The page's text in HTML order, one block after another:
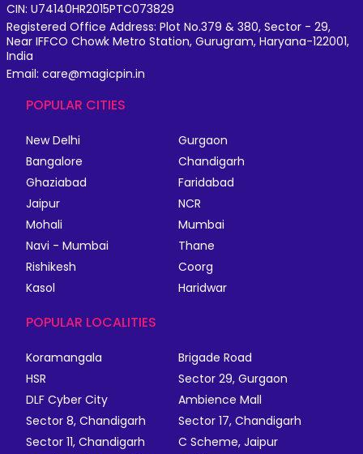
CIN: U74140HR2015PTC073829
Registered Office Address: Plot No.379 & 380, Sector - 29,
Near IFFCO Chowk Metro Station, Gurugram, Haryana-122001,
India
Email: care@magicpin.in
POPULAR CITIES
New Delhi
Gurgaon
Bangalore
Chandigarh
Ghaziabad
Faridabad
Jaipur
NCR
Mohali
Mumbai
Navi - Mumbai
Thane
Rishikesh
Coorg
Kasol
Haridwar
POPULAR LOCALITIES
Koramangala
Brigade Road
HSR
Sector 29, Gurgaon
DLF Cyber City
Ambience Mall
Sector 8, Chandigarh
Sector 17, Chandigarh
Sector 11, Chandigarh
C Scheme, Jaipur